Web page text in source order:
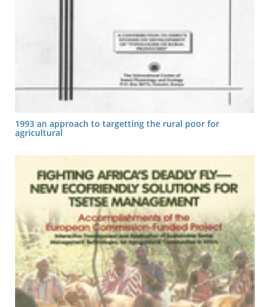
1993 an approach to targetting the rural poor for
agricultural